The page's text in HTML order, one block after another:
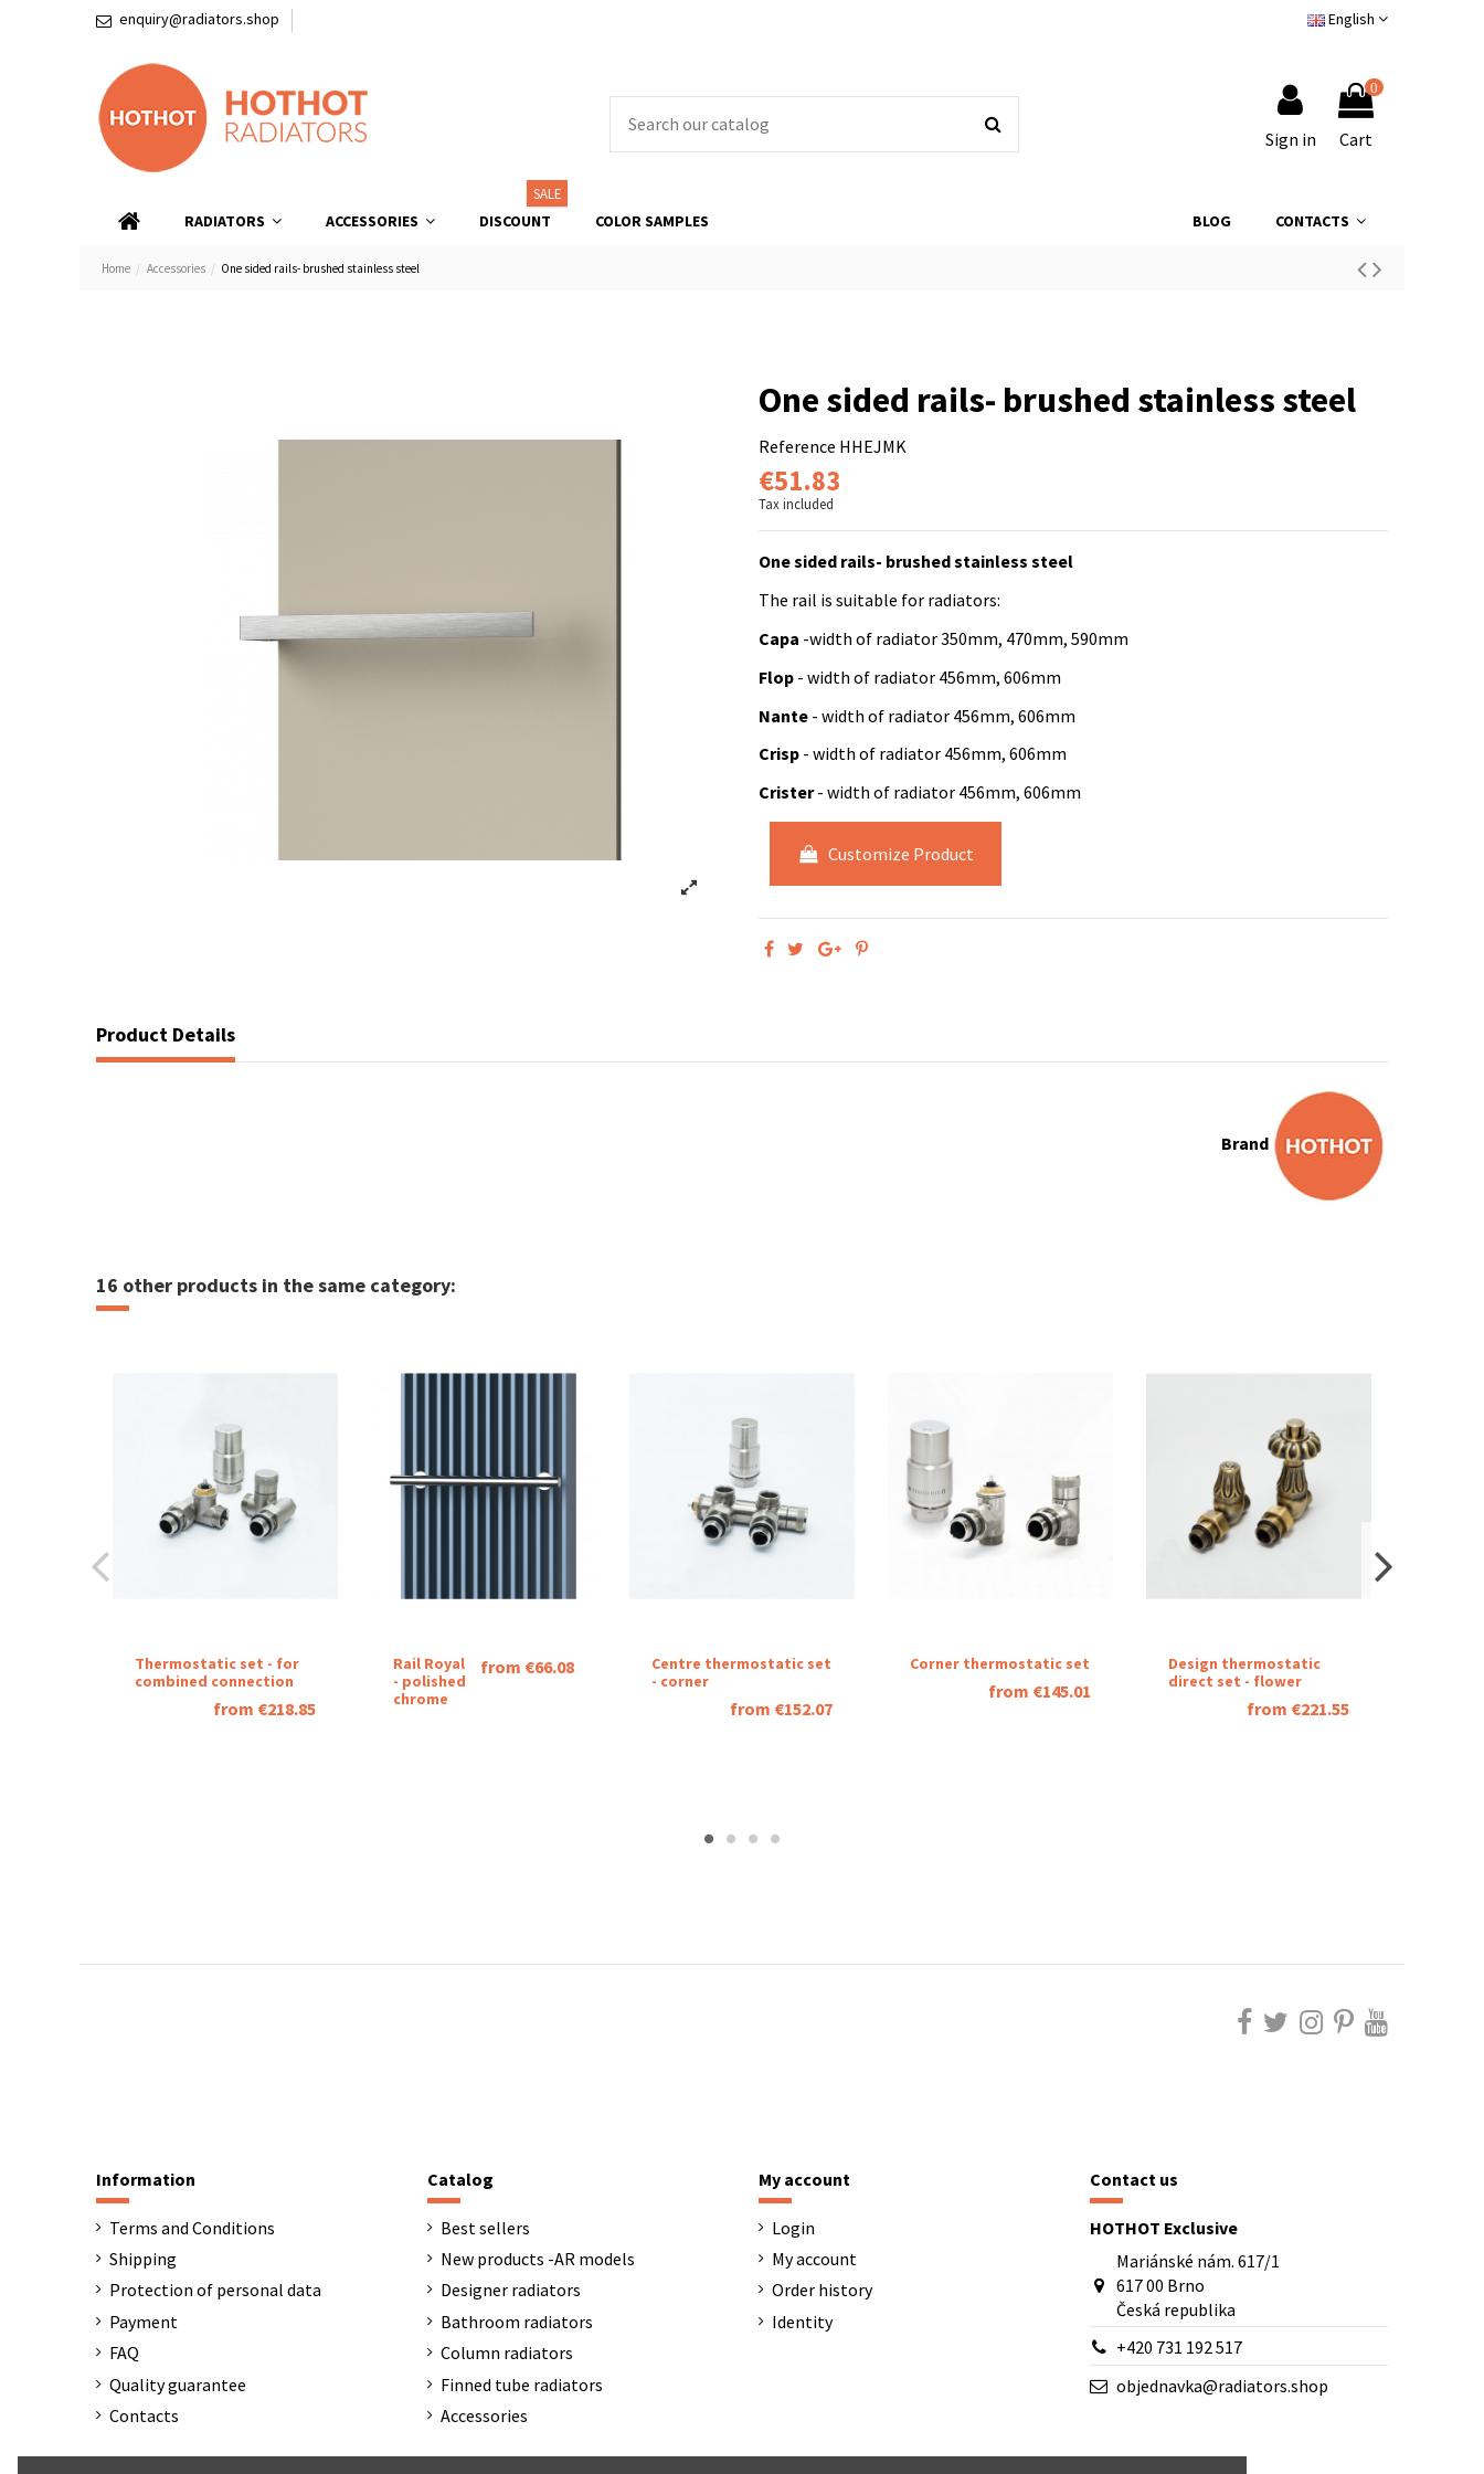
enquiry@radiators.shop English
Sign in
0
Cart
RADIATORS ACCESSORIES DISCOUNT
SALE
CONTACTS
BLOG
COLOR SAMPLES
Home Accessories One sided rails- brushed stainless steel
One sided rails- brushed stainless steel
Reference HHEJMK
€51.83
Tax included
One sided rails- brushed stainless steel
The rail is suitable for radiators:
Capa -width of radiator 350mm, 470mm, 590mm
Flop - width of radiator 456mm, 606mm
Nante - width of radiator 456mm, 606mm
Crisp - width of radiator 456mm, 606mm
Crister- width of radiator 456mm, 606mm
Customize Product
Product Details
Brand
16 other products in the same category:
Thermostatic set - for
combined connection
from €218.85
Rail Royal
- polished
chrome
from €66.08
Centre thermostatic set
- corner
from €152.07
Corner thermostatic set
from €145.01
Design thermostatic
direct set - flower
from €221.55
Information
Terms and Conditions
Shipping
Protection of personal data
Payment
FAQ
Quality guarantee
Contacts
Catalog
Best sellers
New products -AR models
Designer radiators
Bathroom radiators
Column radiators
Finned tube radiators
Accessories
My account
Login
My account
Order history
Identity
Contact us
HOTHOT Exclusive
Mariánské nám. 617/1
617 00 Brno
Česká republika
+420 731 192 517
objednavka@radiators.shop